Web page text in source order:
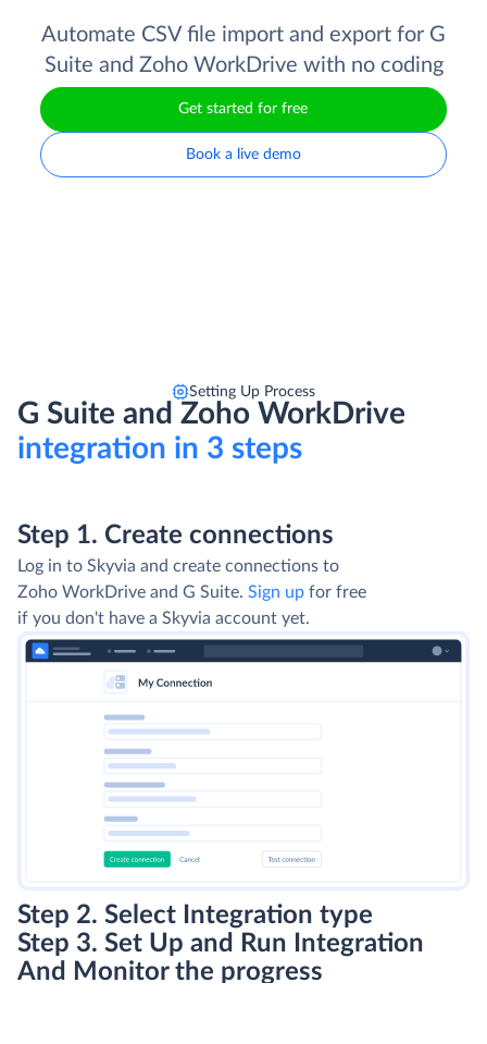
Automate CSV file import and export for G
Suite and Zoho WorkDrive with no coding
Get started for free
Book a live demo
Setting Up Process
G Suite and Zoho WorkDrive
integration in 3 steps
Step 1. Create connections
Log in to Skyvia and create connections to
Zoho WorkDrive and G Suite. Sign up for free
if you don't have a Skyvia account yet.
Step 2. Select Integration type
Step 3. Set Up and Run Integration
And Monitor the progress